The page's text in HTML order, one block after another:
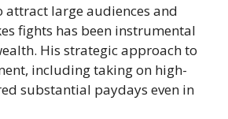
attract large audiences and
fights has been instrumental
His strategic approach to
including taking on high-
substantial paydays even in